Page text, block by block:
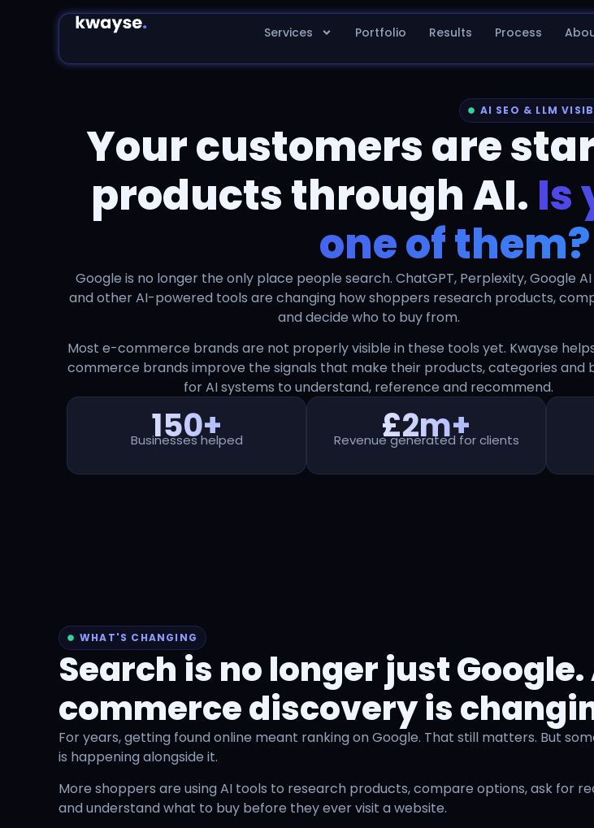
Services Portfolio Results Process
AI SEO & LLM
Your customers are
products through AI. Is
one of them?
Google is no longer the only place people search. ChatGPT, Perplexity, Google
and other AI-powered tools are changing how shoppers research products,
and decide who to buy from.
Most e-commerce brands are not properly visible in these tools yet. Kwayse
commerce brands improve the signals that make their products, categories and
for AI systems to understand, reference and recommend.
150+
Businesses helped £2m+
Revenue generated for clients
WHAT'S CHANGING
Search is no longer just
commerce discovery is
For years, getting found online meant ranking on Google. That still matters. But
is happening alongside it.
More shoppers are using AI tools to research products, compare options, ask for
and understand what to buy before they ever visit a website.